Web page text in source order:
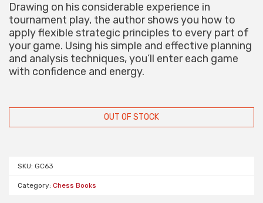
Drawing on his considerable experience in
tournament play, the author shows you how to
apply flexible strategic principles to every part of
your game. Using his simple and effective planning
and analysis techniques, you’ll enter each game
with confidence and energy.
OUT OF STOCK
SKU: GC63
Category: Chess Books